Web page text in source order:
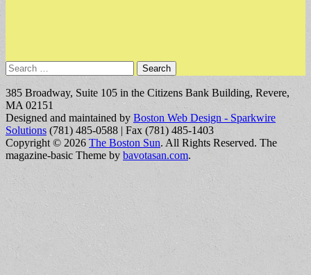
Search
for:
385 Broadway, Suite 105 in the Citizens Bank Building, Revere,
MA 02151
Designed and maintained by Boston Web Design - Sparkwire
Solutions (781) 485-0588 | Fax (781) 485-1403
Copyright © 2026 The Boston Sun. All Rights Reserved. The
magazine-basic Theme by bavotasan.com.